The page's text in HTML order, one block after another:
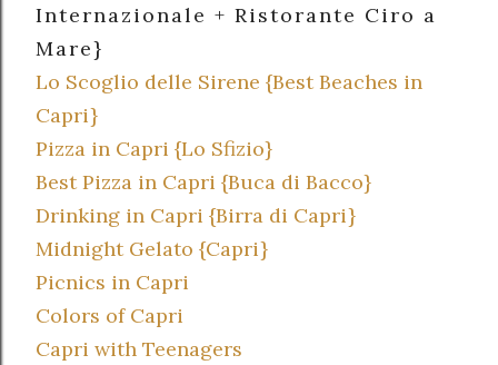
Internazionale + Ristorante Ciro a
Mare}
Lo Scoglio delle Sirene {Best Beaches in
Capri}
Pizza in Capri {Lo Sfizio}
Best Pizza in Capri {Buca di Bacco}
Drinking in Capri {Birra di Capri}
Midnight Gelato {Capri}
Picnics in Capri
Colors of Capri
Capri with Teenagers